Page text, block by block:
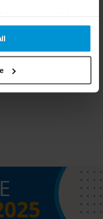
JI, Friedman AJ,
An Overview of Its
and Management.
286. doi:
2023 Feb 17. PMID: